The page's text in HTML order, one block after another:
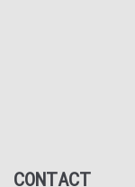
CONTACT